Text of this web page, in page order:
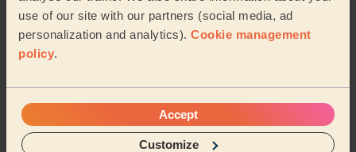
use of our site with our partners (social media, ad
personalization and analytics). Cookie management
policy.
Accept
Customize
See more reviews
Domestic cleaners near in
Wecasa pros are available in these towns and their
surroundings: